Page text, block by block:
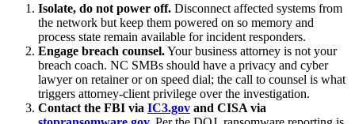
Isolate, do not power off. Disconnect affected systems from
the network but keep them powered on so memory and
process state remain available for incident responders.
Engage breach counsel.Your business attorney is not your
breach coach. NC SMBs should have a privacy and cyber
lawyer on retainer or on speed dial; the call to counsel is what
triggers attorney-client privilege over the investigation.
Contact the FBI via IC3.gov and CISA via